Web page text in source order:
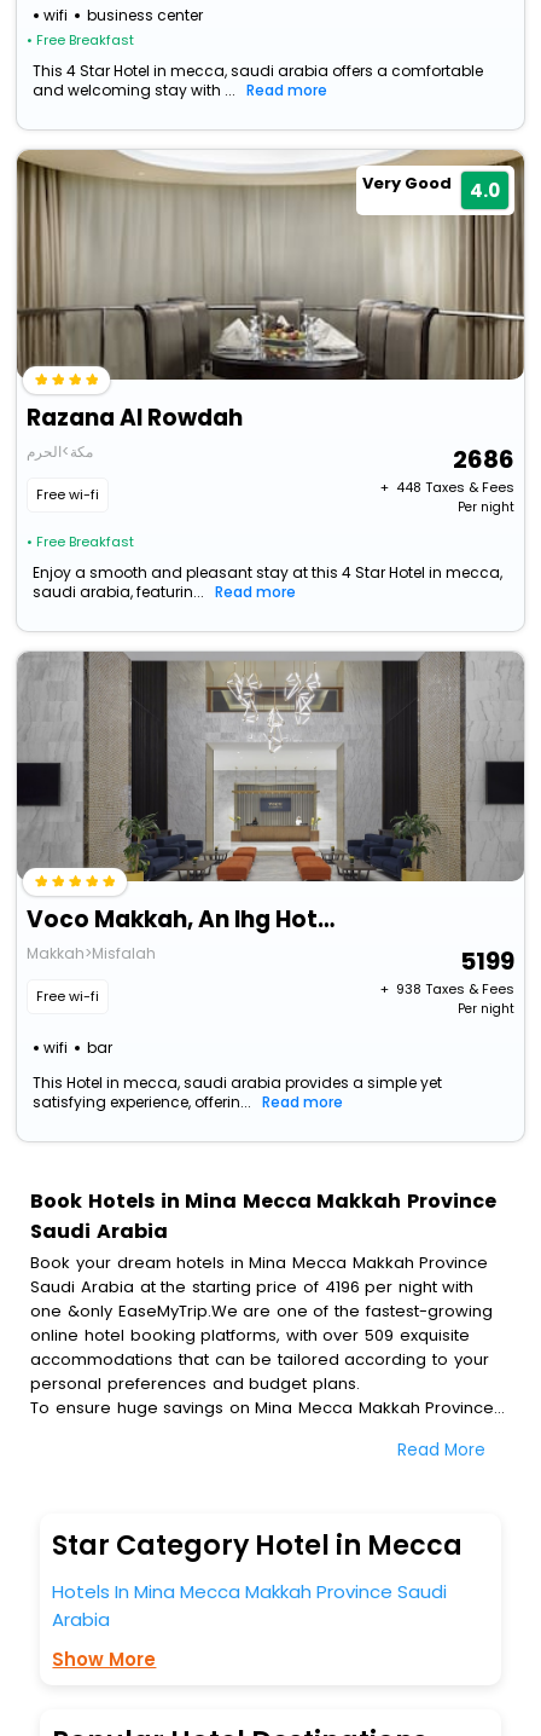
wifi business center
• Free Breakfast
This 4 Star Hotel in mecca, saudi arabia offers a comfortable
and welcoming stay with ...
Read more
Very Good 4.0
Razana Al Rowdah
مكة>الحرم
Free wi-fi
• Free Breakfast
2686
+ ₹ 448 Taxes & Fees
Per night
Enjoy a smooth and pleasant stay at this 4 Star Hotel in mecca,
saudi arabia, featurin...
Read more
Voco Makkah, An Ihg Hotel
Makkah>Misfalah
Free wi-fi
wifi bar
5199
+ ₹ 938 Taxes & Fees
Per night
This Hotel in mecca, saudi arabia provides a simple yet
satisfying experience, offerin...
Read more
Book Hotels in Mina Mecca Makkah Province
Saudi Arabia
Book your dream hotels in Mina Mecca Makkah Province
Saudi Arabia at the starting price of 4196 per night with
one &only EaseMyTrip.We are one of the fastest-growing
online hotel booking platforms, with over 509 exquisite
accommodations that can be tailored according to your
personal preferences and budget plans.
To ensure huge savings on Mina Mecca Makkah Province
also avail special discounts and get a chance to save up
heavenly journey, our esteemed platform provides users
with diverse assured perks.Some of the standard
breakfast, spa treatment, fee cancellation option and
much more.
With all these meticulously arranged amenities, we ensure
to completely satiate all the requirements and leave an
Read More
Star Category Hotel in Mecca
Hotels In Mina Mecca Makkah Province Saudi
Arabia
Show More